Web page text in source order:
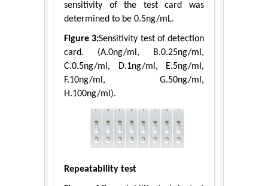
sensitivity of the test card was
determined to be 0.5ng/mL.
Figure 3:Sensitivity test of detection
card. (A.0ng/ml, B.0.25ng/ml,
C.0.5ng/ml, D.1ng/ml, E.5ng/ml,
F.10ng/ml, G.50ng/ml,
H.100ng/ml).
Repeatability test